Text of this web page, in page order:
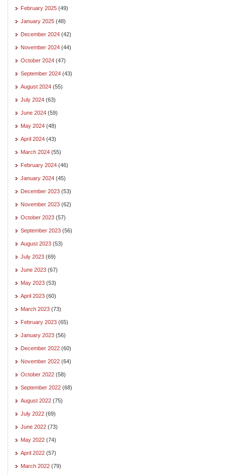
February 2025 (49)
January 2025 (48)
December 2024 (42)
November 2024 (44)
October 2024 (47)
September 2024 (43)
August 2024 (55)
July 2024 (63)
June 2024 (59)
May 2024 (48)
April 2024 (43)
March 2024 (55)
February 2024 (46)
January 2024 (45)
December 2023 (53)
November 2023 (62)
October 2023 (57)
September 2023 (56)
August 2023 (53)
July 2023 (69)
June 2023 (67)
May 2023 (53)
April 2023 (60)
March 2023 (73)
February 2023 (65)
January 2023 (56)
December 2022 (60)
November 2022 (64)
October 2022 (58)
September 2022 (68)
August 2022 (75)
July 2022 (69)
June 2022 (73)
May 2022 (74)
April 2022 (57)
March 2022 (79)